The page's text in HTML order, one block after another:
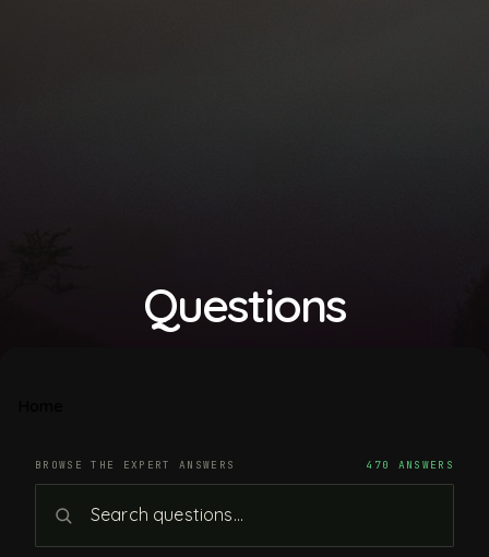
Questions
BROWSE THE EXPERT ANSWERS 470 ANSWERS